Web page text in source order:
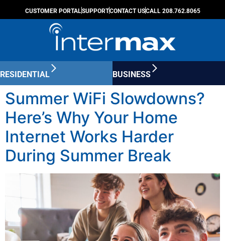
CUSTOMER PORTALSUPPORTCONTACT USCALL 208.762.8065
RESIDENTIAL BUSINESS
Summer WiFi Slowdowns?
Here’s Why Your Home
Internet Works Harder
During Summer Break